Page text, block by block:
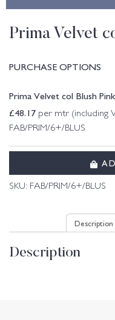
Prima Velvet
PURCHASE OPTIONS
Prima Velvet col Blush
£48.17 per mtr (including
FAB/PRIM/6+/BLUS
SKU: FAB/PRIM/6+/BLUS
Description
Description